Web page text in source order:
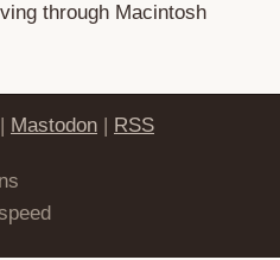
through Macintosh
| Mastodon | RSS